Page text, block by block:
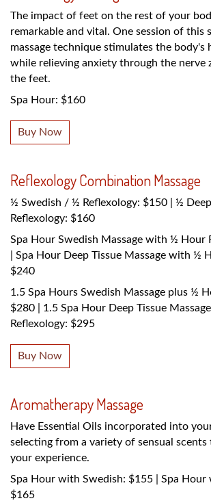
The impact of feet on the rest of your
remarkable and vital. One session of this
massage technique stimulates the body's
while relieving anxiety through the nerve
the feet.
Spa Hour: $160
Buy Now
Reflexology Combination Massage
½ Swedish / ½ Reflexology: $150 | ½
Reflexology: $160
Spa Hour Swedish Massage with ½ Hour
| Spa Hour Deep Tissue Massage with ½
$240
1.5 Spa Hours Swedish Massage plus ½
$280 | 1.5 Spa Hour Deep Tissue
Reflexology: $295
Buy Now
Aromatherapy Massage
Have Essential Oils incorporated into
selecting from a variety of sensual scents
your experience.
Spa Hour with Swedish: $155 | Spa Hour
$165